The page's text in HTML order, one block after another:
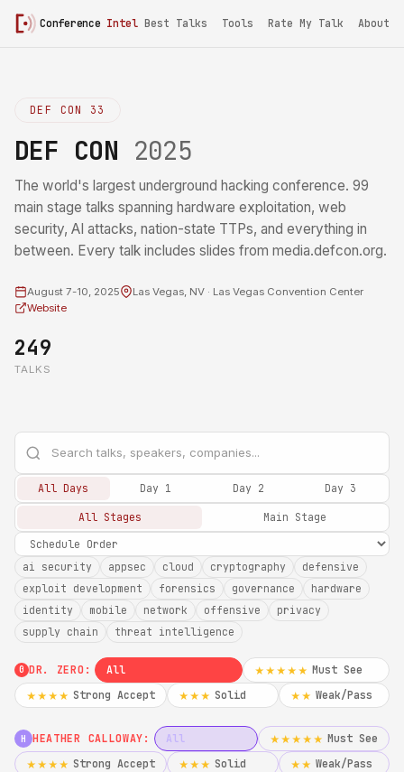
Conference Intel Best Talks Tools Rate My Talk About
DEF CON 33
DEF CON 2025
The world's largest underground hacking conference. 99
main stage talks spanning hardware exploitation, web
security, AI attacks, nation-state TTPs, and everything in
between. Every talk includes slides from media.defcon.org.
August 7-10, 2025
Las Vegas, NV · Las Vegas Convention Center
Website
249
TALKS
All Days Day 1 Day 2 Day 3
All Stages Main Stage
ai security appsec cloud cryptography
defensive
exploit development
forensics governance
hardware
identity
mobile network offensive
privacy
supply chain
threat intelligence
0 DR. ZERO: All ★★★★★ Must See
★★★★ Strong Accept ★★★ Solid ★★ Weak/Pass
H HEATHER CALLOWAY: All ★★★★★ Must See
★★★★ Strong Accept ★★★ Solid ★★ Weak/Pass